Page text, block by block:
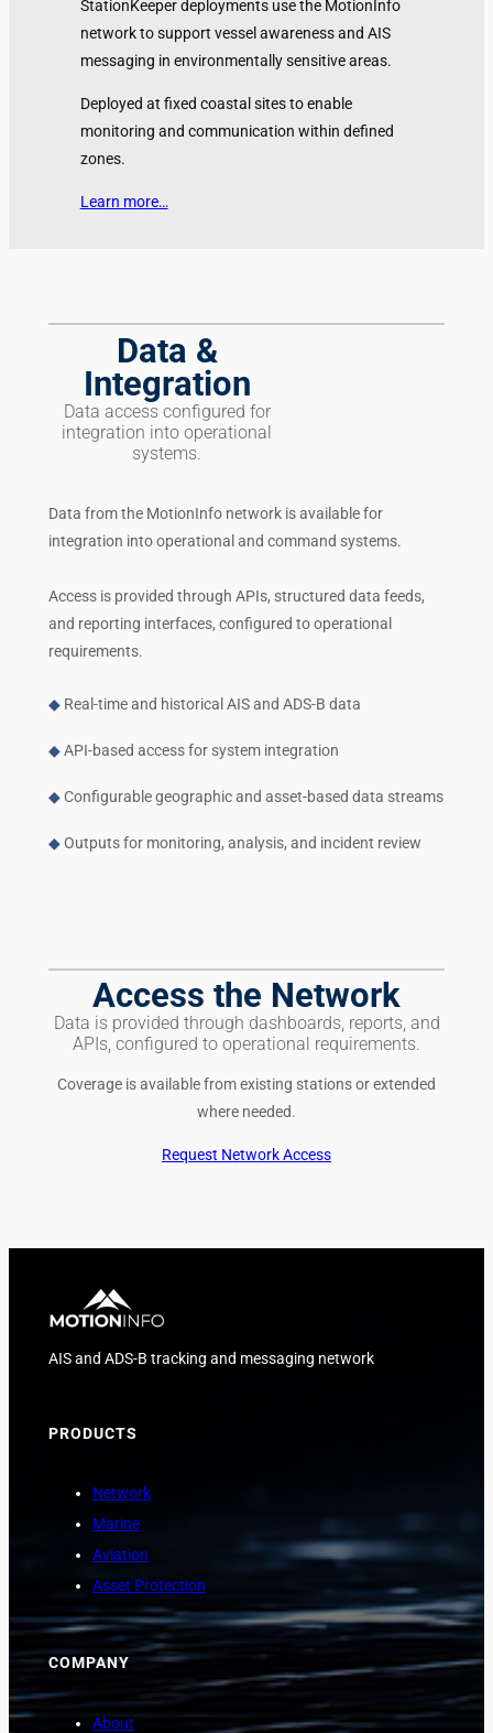
StationKeeper deployments use the MotionInfo
network to support vessel awareness and AIS
messaging in environmentally sensitive areas.
Deployed at fixed coastal sites to enable
monitoring and communication within defined
zones.
Learn more…
Data &
Integration
Data access configured for
integration into operational
systems.
Data from the MotionInfo network is available for
integration into operational and command systems.
Access is provided through APIs, structured data feeds,
and reporting interfaces, configured to operational
requirements.
◆ Real-time and historical AIS and ADS-B data
◆API-based access for system integration
◆Configurable geographic and asset-based data streams
◆Outputs for monitoring, analysis, and incident review
Access the Network
Data is provided through dashboards, reports, and
APIs, configured to operational requirements.
Coverage is available from existing stations or extended
where needed.
Request Network Access
AIS and ADS-B tracking and messaging network
PRODUCTS
Network
Marine
Aviation
Asset Protection
COMPANY
About